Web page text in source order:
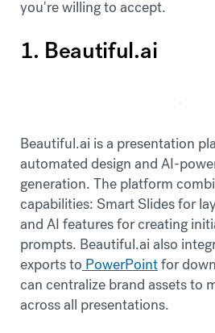
you're willing to accept.
1. Beautiful.ai
Beautiful.ai is a presentation
automated design and AI-
generation. The platform
capabilities: Smart Slides for
and AI features for creating
prompts. Beautiful.ai also
exports to PowerPointfor
can centralize brand assets to
across all presentations.